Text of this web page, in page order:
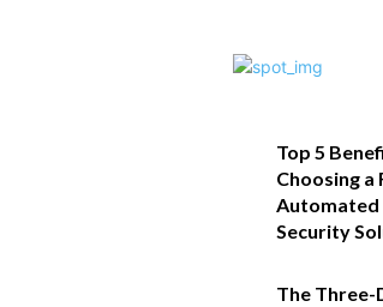
Top 5
Choosing a
Automated
Security
The Three-